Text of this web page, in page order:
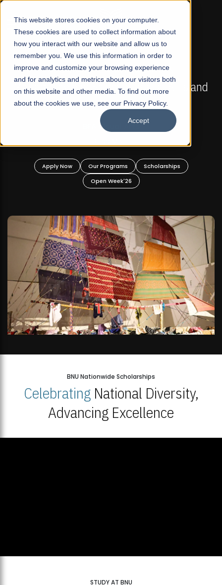
This website stores cookies on your computer.
These cookies are used to collect information about
how you interact with our website and allow us to
remember you. We use this information in order to
improve and customize your browsing experience
and for analytics and metrics about our visitors both
on this website and other media. To find out more
about the cookies we use, see our Privacy Policy.
Accept
☰
FALL 2026 REGULAR ADMISSIONS NOW OPEN
Mariam Dawood School of Visual Arts and
Design
BFA Visual Arts
Apply Now Our Programs
Scholarships
Open Week'26
BNU Nationwide Scholarships
CelebratingNational Diversity,
Advancing Excellence
STUDY AT BNU